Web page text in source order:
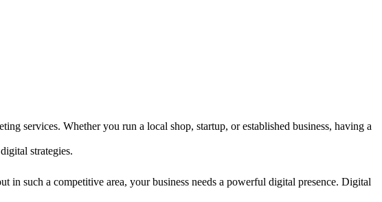
services. Whether you run a local shop, startup, or established business, having a
strategies.
such a competitive area, your business needs a powerful digital presence. Digital